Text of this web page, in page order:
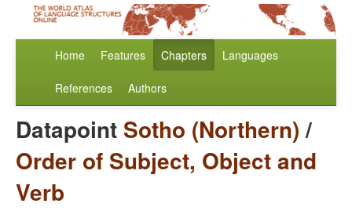
Home Features Chapters Languages
References Authors
Datapoint Sotho (Northern)/
Order of Subject, Object and
Verb